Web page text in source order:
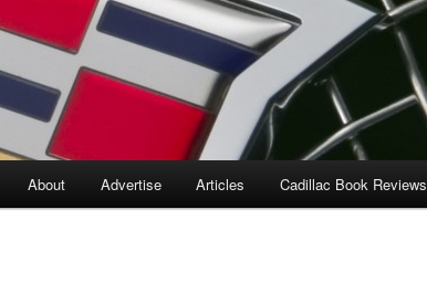
About Advertise Articles Cadillac Book Reviews